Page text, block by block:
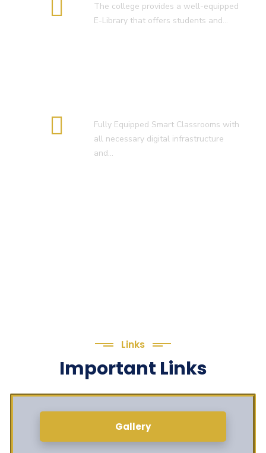
The college provides a well-equipped
E-Library that offers students and…
Fully Equipped Smart Classrooms with
all necessary digital infrastructure
and…
Links
Important Links
Gallery